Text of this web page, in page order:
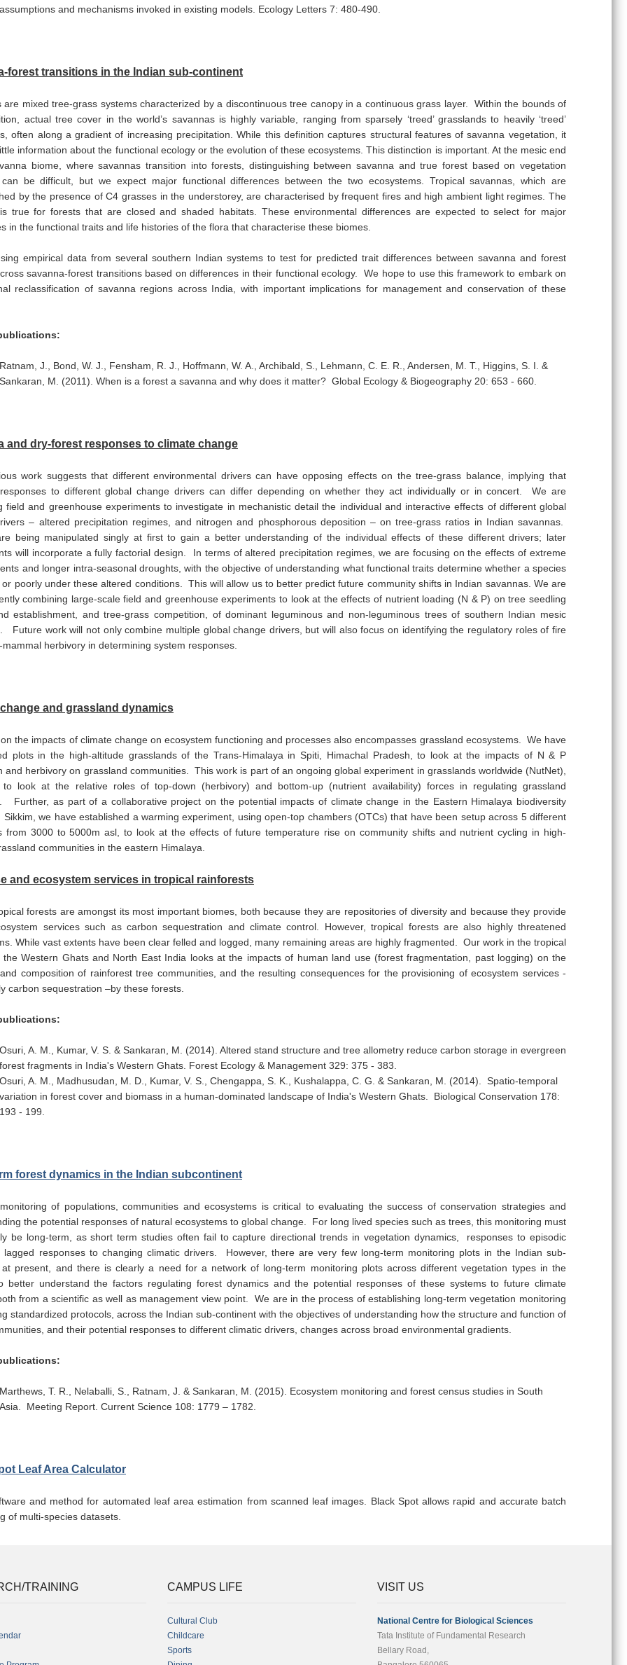
assumptions and mechanisms invoked in existing models. Ecology Letters 7: 480-490.
forest transitions in the Indian sub-continent
are mixed tree-grass systems characterized by a discontinuous tree canopy in a continuous grass layer. Within the bounds of
actual tree cover in the world’s savannas is highly variable, ranging from sparsely ‘treed’ grasslands to heavily ‘treed’
often along a gradient of increasing precipitation. While this definition captures structural features of savanna vegetation, it
information about the functional ecology or the evolution of these ecosystems. This distinction is important. At the mesic end
biome, where savannas transition into forests, distinguishing between savanna and true forest based on vegetation
be difficult, but we expect major functional differences between the two ecosystems. Tropical savannas, which are
by the presence of C4 grasses in the understorey, are characterised by frequent fires and high ambient light regimes. The
true for forests that are closed and shaded habitats. These environmental differences are expected to select for major
in the functional traits and life histories of the flora that characterise these biomes.
empirical data from several southern Indian systems to test for predicted trait differences between savanna and forest
savanna-forest transitions based on differences in their functional ecology. We hope to use this framework to embark on
reclassification of savanna regions across India, with important implications for management and conservation of these
Ratnam, J., Bond, W. J., Fensham, R. J., Hoffmann, W. A., Archibald, S., Lehmann, C. E. R., Andersen, M. T., Higgins, S. I. &
Sankaran, M. (2011). When is a forest a savanna and why does it matter? Global Ecology & Biogeography 20: 653 - 660.
and dry-forest responses to climate change
work suggests that different environmental drivers can have opposing effects on the tree-grass balance, implying that
to different global change drivers can differ depending on whether they act individually or in concert. We are
field and greenhouse experiments to investigate in mechanistic detail the individual and interactive effects of different global
– altered precipitation regimes, and nitrogen and phosphorous deposition – on tree-grass ratios in Indian savannas.
being manipulated singly at first to gain a better understanding of the individual effects of these different drivers; later
will incorporate a fully factorial design. In terms of altered precipitation regimes, we are focusing on the effects of extreme
and longer intra-seasonal droughts, with the objective of understanding what functional traits determine whether a species
or poorly under these altered conditions. This will allow us to better predict future community shifts in Indian savannas. We are
combining large-scale field and greenhouse experiments to look at the effects of nutrient loading (N & P) on tree seedling
establishment, and tree-grass competition, of dominant leguminous and non-leguminous trees of southern Indian mesic
Future work will not only combine multiple global change drivers, but will also focus on identifying the regulatory roles of fire
herbivory in determining system responses.
and grassland dynamics
the impacts of climate change on ecosystem functioning and processes also encompasses grassland ecosystems. We have
plots in the high-altitude grasslands of the Trans-Himalaya in Spiti, Himachal Pradesh, to look at the impacts of N & P
and herbivory on grassland communities. This work is part of an ongoing global experiment in grasslands worldwide (NutNet),
to look at the relative roles of top-down (herbivory) and bottom-up (nutrient availability) forces in regulating grassland
Further, as part of a collaborative project on the potential impacts of climate change in the Eastern Himalaya biodiversity
Sikkim, we have established a warming experiment, using open-top chambers (OTCs) that have been setup across 5 different
from 3000 to 5000m asl, to look at the effects of future temperature rise on community shifts and nutrient cycling in high-
communities in the eastern Himalaya.
and ecosystem services in tropical rainforests
forests are amongst its most important biomes, both because they are repositories of diversity and because they provide
services such as carbon sequestration and climate control. However, tropical forests are also highly threatened
While vast extents have been clear felled and logged, many remaining areas are highly fragmented. Our work in the tropical
the Western Ghats and North East India looks at the impacts of human land use (forest fragmentation, past logging) on the
composition of rainforest tree communities, and the resulting consequences for the provisioning of ecosystem services -
carbon sequestration –by these forests.
Osuri, A. M., Kumar, V. S. & Sankaran, M. (2014). Altered stand structure and tree allometry reduce carbon storage in evergreen
forest fragments in India's Western Ghats. Forest Ecology & Management 329: 375 - 383.
Osuri, A. M., Madhusudan, M. D., Kumar, V. S., Chengappa, S. K., Kushalappa, C. G. & Sankaran, M. (2014). Spatio-temporal
variation in forest cover and biomass in a human-dominated landscape of India's Western Ghats. Biological Conservation 178:
193 - 199.
forest dynamics in the Indian subcontinent
of populations, communities and ecosystems is critical to evaluating the success of conservation strategies and
the potential responses of natural ecosystems to global change. For long lived species such as trees, this monitoring must
be long-term, as short term studies often fail to capture directional trends in vegetation dynamics, responses to episodic
lagged responses to changing climatic drivers. However, there are very few long-term monitoring plots in the Indian sub-
at present, and there is clearly a need for a network of long-term monitoring plots across different vegetation types in the
better understand the factors regulating forest dynamics and the potential responses of these systems to future climate
from a scientific as well as management view point. We are in the process of establishing long-term vegetation monitoring
standardized protocols, across the Indian sub-continent with the objectives of understanding how the structure and function of
and their potential responses to different climatic drivers, changes across broad environmental gradients.
Marthews, T. R., Nelaballi, S., Ratnam, J. & Sankaran, M. (2015). Ecosystem monitoring and forest census studies in South
Asia. Meeting Report. Current Science 108: 1779 – 1782.
Leaf Area Calculator
and method for automated leaf area estimation from scanned leaf images. Black Spot allows rapid and accurate batch
of multi-species datasets.
TRAINING CAMPUS LIFE
Cultural Club
Childcare
Sports
VISIT US
National Centre for Biological Sciences
Tata Institute of Fundamental Research
Bellary Road,